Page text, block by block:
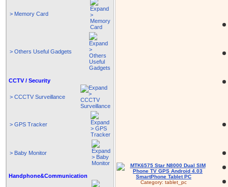
> Memory Card
> Others Useful Gadgets
CCTV / Security
> CCCTV Surveillance
> GPS Tracker
> Baby Monitor
Handphone&Communication
Category: tablet_pc